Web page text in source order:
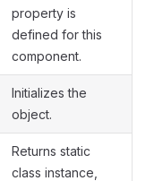
property is
defined for this
component.
Initializes the
object.
Returns static
class instance,